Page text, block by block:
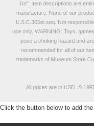
Us". Item descriptions are
manufacture. None of our
U.S.C.305et.seq. Not
use only. WARNING: Toys,
pose a choking hazard and
recommended for all of our
trademarks of Museum Store
All prices are in USD. ©
Click the button below to add